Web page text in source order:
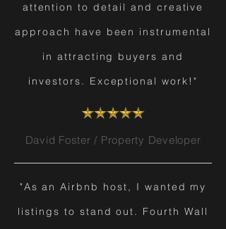
attention to detail and creative
approach have been instrumental
in attracting buyers and
investors. Exceptional work!"
David Foster / Property Developer
"As an Airbnb host, I wanted my
listings to stand out. Fourth Wall